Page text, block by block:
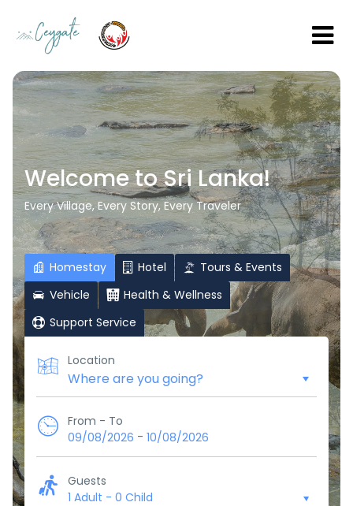
Welcome to Sri Lanka!
Every Village, Every Story, Every Traveler
Homestay Hotel
Tours & Events
Vehicle
Health & Wellness
Support Service
Location
From - To
09/08/2026 - 10/08/2026
Guests
1 Adult - 0 Child